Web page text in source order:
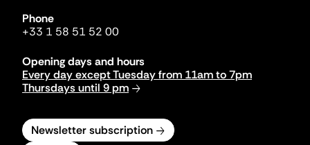
Phone
+33 1 58 51 52 00
Opening days and hours
Every day except Tuesday from 11am to 7pm
Thursdays until 9 pm
Newsletter subscription